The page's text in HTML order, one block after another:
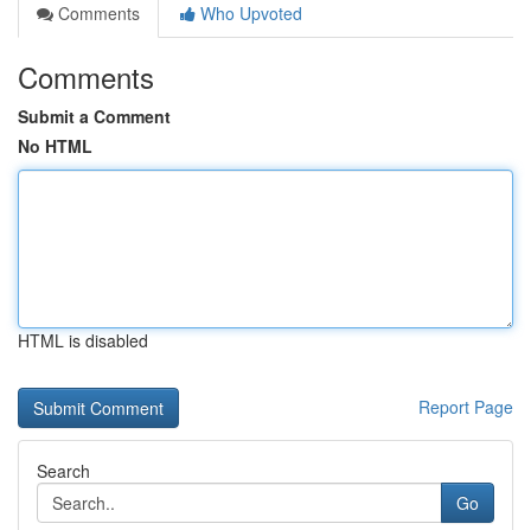
Comments
Who Upvoted
Comments
Submit a Comment
No HTML
HTML is disabled
Report Page
Search
Go